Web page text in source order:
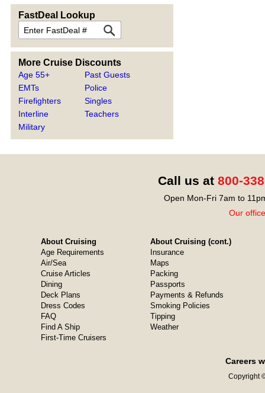
FastDeal Lookup
More Cruise Discounts
Age 55+
EMTs
Firefighters
Interline
Military
Past Guests
Police
Singles
Teachers
Call us at 800-
Open Mon-Fri 7am to
Our
About Cruising
Age Requirements
Air/Sea
Cruise Articles
Dining
Deck Plans
Dress Codes
FAQ
Find A Ship
First-Time Cruisers
About Cruising (cont.)
Insurance
Maps
Packing
Passports
Payments & Refunds
Smoking Policies
Tipping
Weather
Careers
Copyright